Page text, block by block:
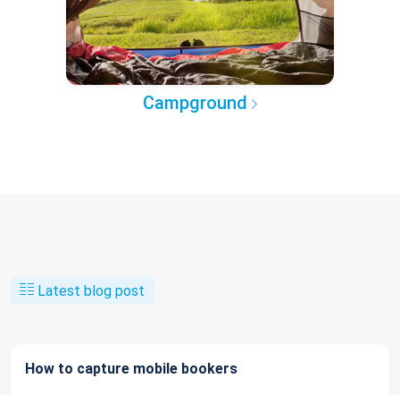
Campground
Latest blog post
How to capture mobile bookers